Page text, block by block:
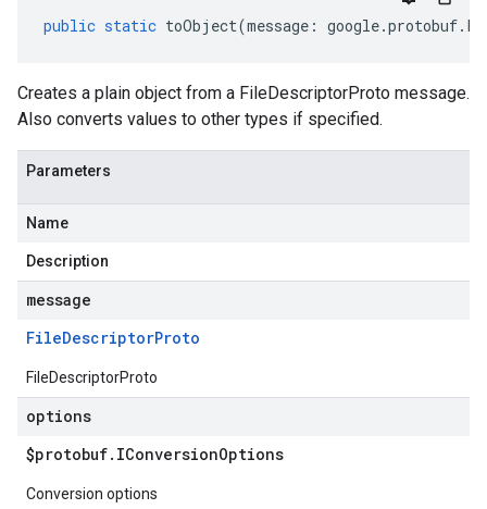
public static toObject(message : google.protobuf.
Creates a plain object from a FileDescriptorProto message.
Also converts values to other types if specified.
Parameters
Name
Description
message
FileDescriptorProto
FileDescriptorProto
options
$protobuf. IConversionOptions
Conversion options